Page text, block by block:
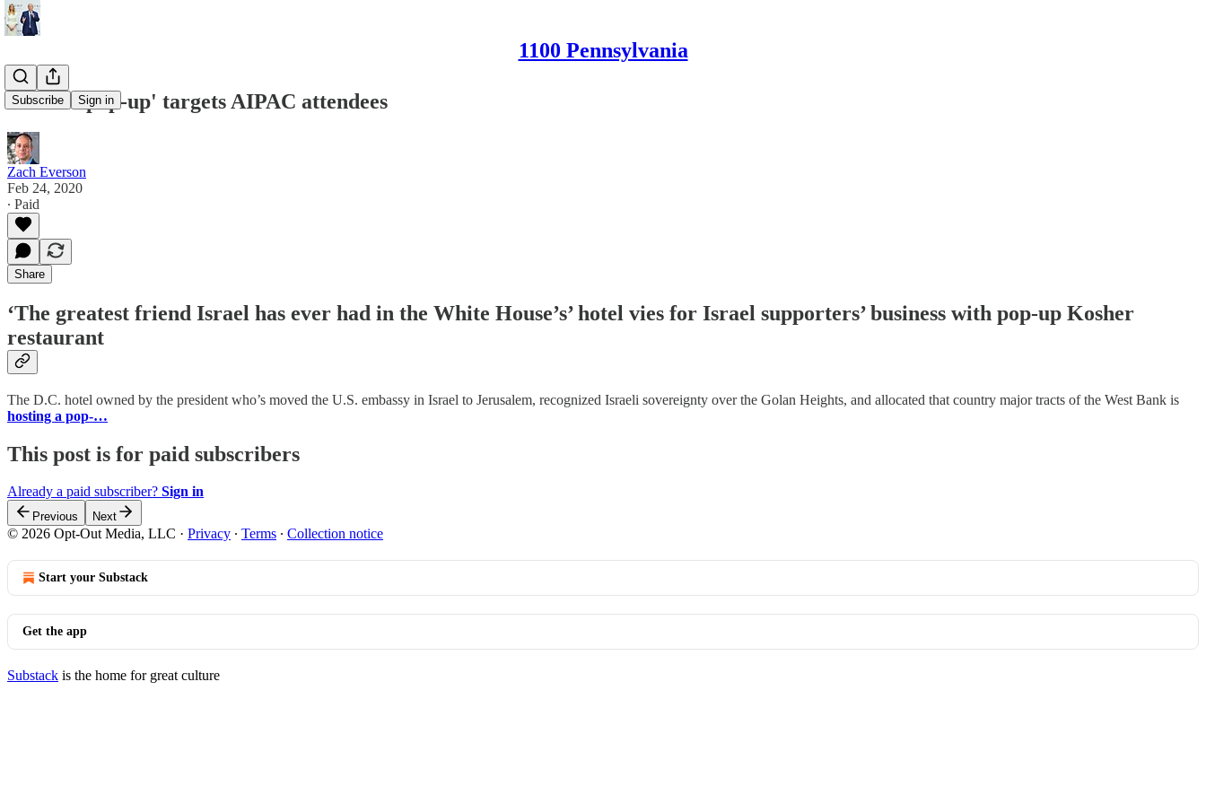
1100 Pennsylvania
Subscribe Sign in
'Kosher pop-up' targets AIPAC attendees
Zach Everson
Feb 24, 2020
∙ Paid
Share
‘The greatest friend Israel has ever had in the White House’s’ hotel vies for Israel supporters’ business with pop-up Kosher
restaurant
The D.C. hotel owned by the president who’s moved the U.S. embassy in Israel to Jerusalem, recognized Israeli sovereignty over the Golan Heights, and allocated that country major tracts of the West Bank is
hosting a pop-…
This post is for paid subscribers
Already a paid subscriber? Sign in
Previous Next
© 2026 Opt-Out Media, LLC · Privacy ∙ Terms ∙ Collection notice
Start your Substack
Get the app
Substack is the home for great culture